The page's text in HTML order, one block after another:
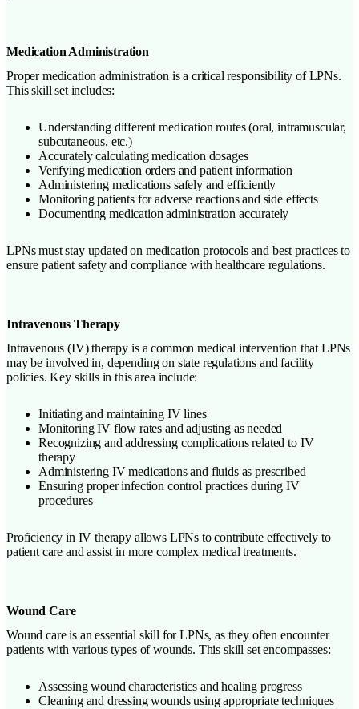
Medication Administration
Proper medication administration is a critical responsibility of LPNs.
This skill set includes:
Understanding different medication routes (oral, intramuscular,
subcutaneous, etc.)
Accurately calculating medication dosages
Verifying medication orders and patient information
Administering medications safely and efficiently
Monitoring patients for adverse reactions and side effects
Documenting medication administration accurately
LPNs must stay updated on medication protocols and best practices to
ensure patient safety and compliance with healthcare regulations.
Intravenous Therapy
Intravenous (IV) therapy is a common medical intervention that LPNs
may be involved in, depending on state regulations and facility
policies. Key skills in this area include:
Initiating and maintaining IV lines
Monitoring IV flow rates and adjusting as needed
Recognizing and addressing complications related to IV
therapy
Administering IV medications and fluids as prescribed
Ensuring proper infection control practices during IV
procedures
Proficiency in IV therapy allows LPNs to contribute effectively to
patient care and assist in more complex medical treatments.
Wound Care
Wound care is an essential skill for LPNs, as they often encounter
patients with various types of wounds. This skill set encompasses:
Assessing wound characteristics and healing progress
Cleaning and dressing wounds using appropriate techniques